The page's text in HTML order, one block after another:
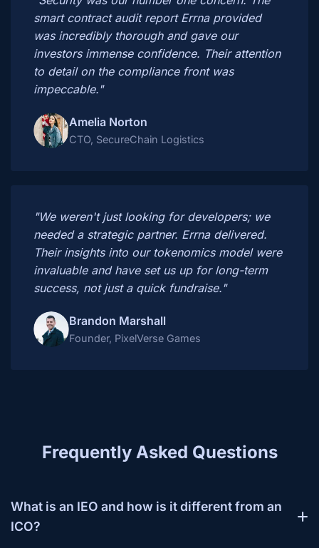
smart contract audit report Errna provided
was incredibly thorough and gave our
investors immense confidence. Their attention
to detail on the compliance front was
impeccable."
Amelia Norton
CTO, SecureChain Logistics
"We weren't just looking for developers; we
needed a strategic partner. Errna delivered.
Their insights into our tokenomics model were
invaluable and have set us up for long-term
success, not just a quick fundraise."
Brandon Marshall
Founder, PixelVerse Games
Frequently Asked Questions
What is an IEO and how is it different from an
ICO?